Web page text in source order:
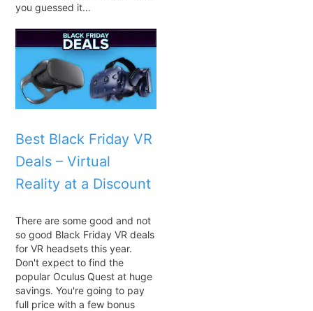
you guessed it…
Best Black Friday VR
Deals – Virtual
Reality at a Discount
There are some good and not
so good Black Friday VR deals
for VR headsets this year.
Don't expect to find the
popular Oculus Quest at huge
savings. You're going to pay
full price with a few bonus